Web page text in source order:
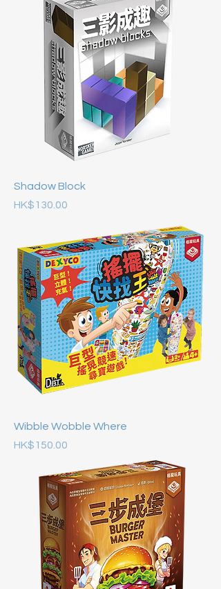
Shadow Block
Price
HK$130.00
Wibble Wobble Where
Price
HK$150.00